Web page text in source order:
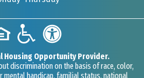
Housing Opportunity Provider.
discrimination on the basis of race, color,
mental handicap, familial status, national